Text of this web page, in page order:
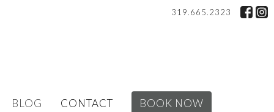
319.665.2323
BLOG CONTACT BOOK NOW